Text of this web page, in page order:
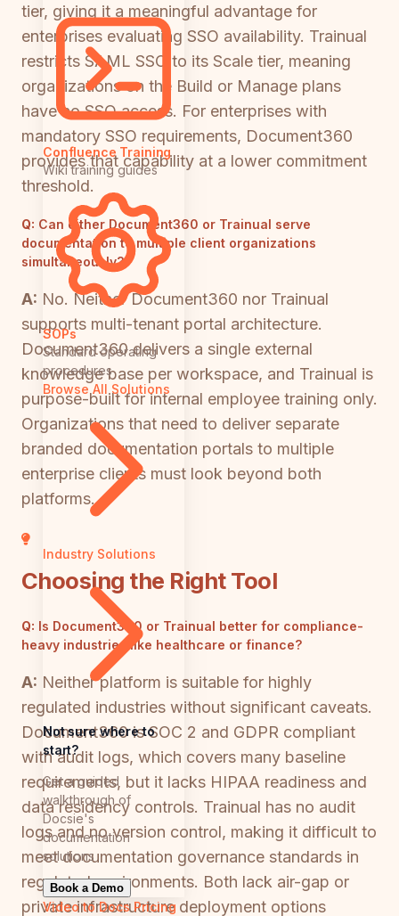
Confluence Training
Wiki training guides
SOPs
Standard operating
procedures
Browse All Solutions
Industry Solutions
Not sure where to
start?
Get a guided
walkthrough of
Docsie's
documentation
solutions
Book a Demo
Video to Docs Pricing
tier, giving it a meaningful advantage for
enterprises evaluating SSO availability. Trainual
restricts SAML SSO to its Scale tier, meaning
organizations on the Build or Manage plans
have no SSO access. For enterprises with
mandatory SSO requirements, Document360
provides that capability at a lower commitment
threshold.
Q: Can either Document360 or Trainual serve
documentation to multiple client organizations
simultaneously?
A: No. Neither Document360 nor Trainual
supports multi-tenant portal architecture.
Document360 delivers a single external
knowledge base per workspace, and Trainual is
purpose-built for internal employee training only.
Organizations that need to deliver separate
branded documentation portals to multiple
enterprise clients must look beyond both
platforms.
Choosing the Right Tool
Q: Is Document360 or Trainual better for compliance-
heavy industries like healthcare or finance?
A: Neither platform is suitable for highly
regulated industries without significant caveats.
Document360 is SOC 2 and GDPR compliant
with audit logs, which covers many baseline
requirements, but it lacks HIPAA readiness and
data residency controls. Trainual has no audit
logs and no version control, making it difficult to
meet documentation governance standards in
regulated environments. Both lack air-gap or
private infrastructure deployment options